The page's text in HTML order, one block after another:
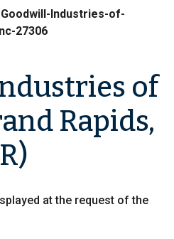
Goodwill-Industries-of-
27306
of
Rapids,
at the request of the